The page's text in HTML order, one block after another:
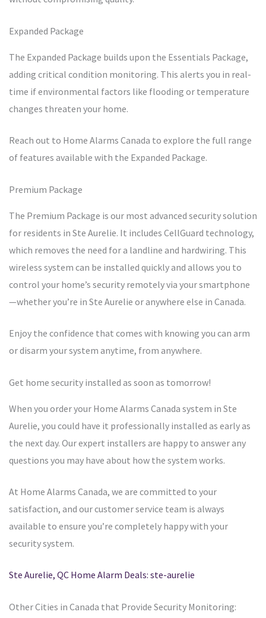
Expanded Package
The Expanded Package builds upon the Essentials Package,
adding critical condition monitoring. This alerts you in real-
time if environmental factors like flooding or temperature
changes threaten your home.
Reach out to Home Alarms Canada to explore the full range
of features available with the Expanded Package.
Premium Package
The Premium Package is our most advanced security solution
for residents in Ste Aurelie. It includes CellGuard technology,
which removes the need for a landline and hardwiring. This
wireless system can be installed quickly and allows you to
control your home’s security remotely via your smartphone
—whether you’re in Ste Aurelie or anywhere else in Canada.
Enjoy the confidence that comes with knowing you can arm
or disarm your system anytime, from anywhere.
Get home security installed as soon as tomorrow!
When you order your Home Alarms Canada system in Ste
Aurelie, you could have it professionally installed as early as
the next day. Our expert installers are happy to answer any
questions you may have about how the system works.
At Home Alarms Canada, we are committed to your
satisfaction, and our customer service team is always
available to ensure you’re completely happy with your
security system.
Ste Aurelie, QC Home Alarm Deals: ste-aurelie
Other Cities in Canada that Provide Security Monitoring: